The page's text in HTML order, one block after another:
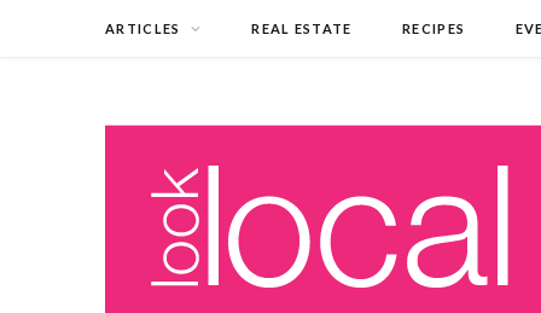
ARTICLES REAL ESTATE RECIPES